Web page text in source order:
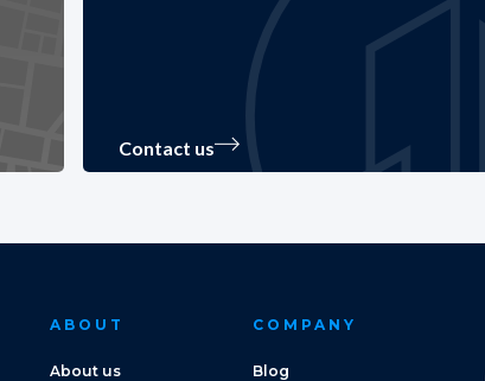
Contact us
ABOUT
About us
COMPANY
Blog